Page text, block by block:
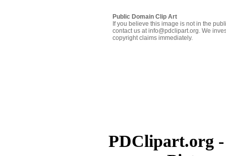
Public Domain Clip Art
If you believe this image is not in the
contact us at info@pdclipart.org. We
copyright claims immediately.
PDClipart.org